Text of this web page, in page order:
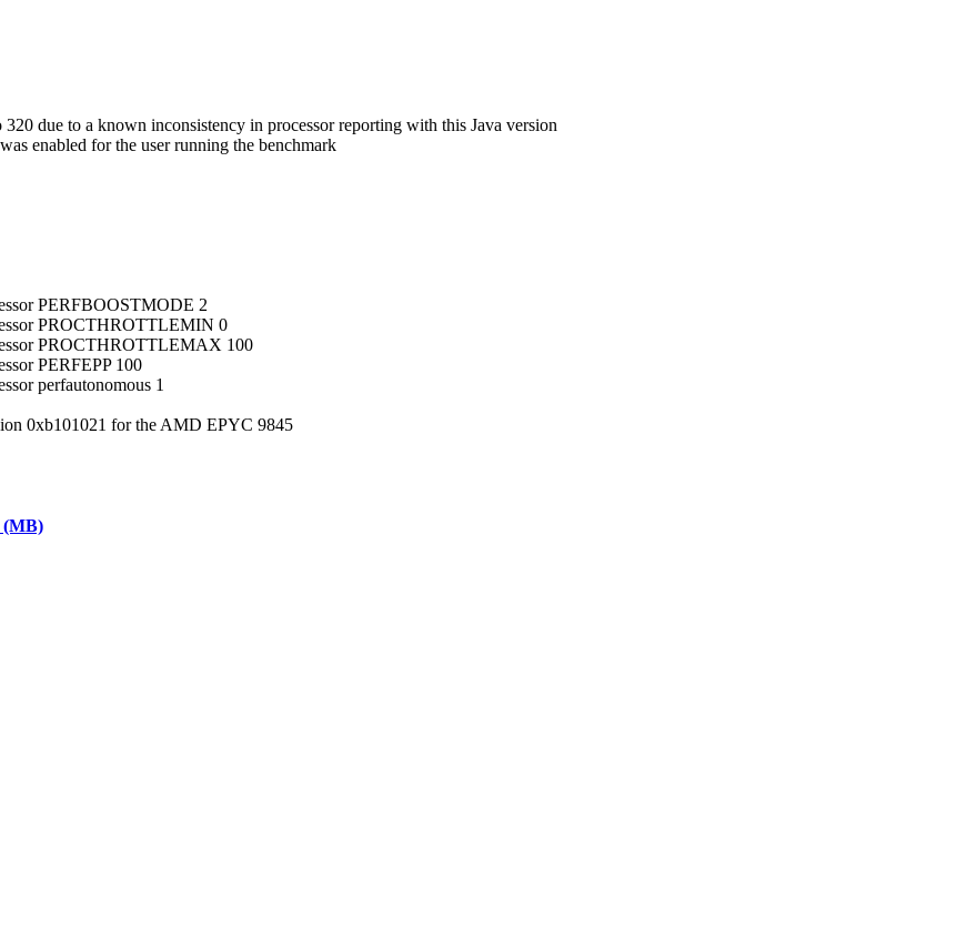
due to a known inconsistency in processor reporting with this Java version
enabled for the user running the benchmark
PERFBOOSTMODE 2
PROCTHROTTLEMIN 0
PROCTHROTTLEMAX 100
PERFEPP 100
perfautonomous 1
0xb101021 for the AMD EPYC 9845
(MB)